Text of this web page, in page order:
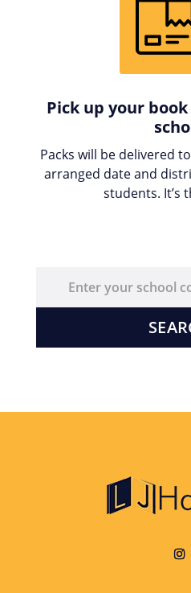
Pick up your
Packs will be delivered
arranged date and
students. It’s